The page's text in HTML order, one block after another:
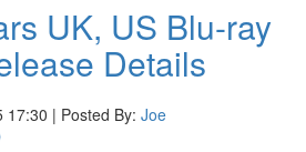
UK, US Blu-ray
Details
17:30 | Posted By: Joe